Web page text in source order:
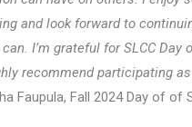
and look forward to
I’m grateful for SLCC Day
recommend participating
Faupula, Fall 2024 Day of of